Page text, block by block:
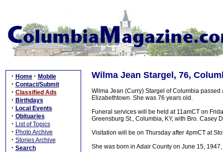
· Home · Mobile
· Contact/Submit
· Classified Ads
· Birthdays
· Local Events
· Obituaries
· List of Topics
· Photo Archive
· Stories Archive
· Search
Wilma Jean Stargel, 76,
Wilma Jean (Curry) Stargel of Columbia
Elizabethtown. She was 76 years old.
Funeral services will be held at 11amCT on
Greensburg St., Columbia, KY, with Bro. Casey
Visitation will be on Thursday after 4pmCT at
She was born in Adair County on June 15,